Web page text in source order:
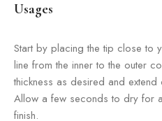
Usages
Start by placing the tip close to
line from the inner to the outer
thickness as desired and
Allow a few seconds to dry for
finish.